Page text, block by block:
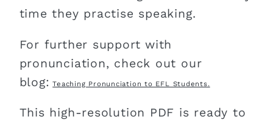
time they practise speaking.
For further support with
pronunciation, check out our
blog: Teaching Pronunciation to EFL Students.
This high-resolution PDF is ready to